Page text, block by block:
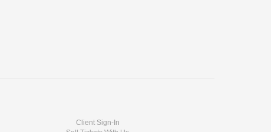
Client Sign-In